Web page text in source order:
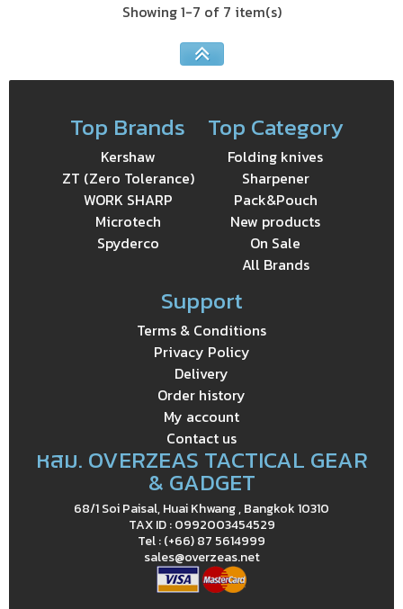
Showing 1-7 of 7 item(s)
Top Brands
Kershaw
ZT (Zero Tolerance)
WORK SHARP
Microtech
Spyderco
Top Category
Folding knives
Sharpener
Pack&Pouch
New products
On Sale
All Brands
Support
Terms & Conditions
Privacy Policy
Delivery
Order history
My account
Contact us
หสม. OVERZEAS TACTICAL GEAR
& GADGET
68/1 Soi Paisal, Huai Khwang , Bangkok 10310
TAX ID : 0992003454529
Tel : (+66) 87 5614999
sales@overzeas.net